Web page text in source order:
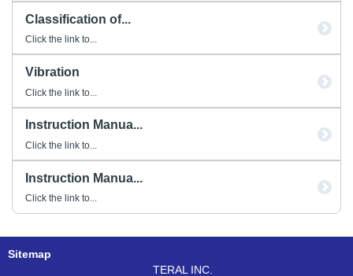
Classification of...
Click the link to...
Vibration
Click the link to...
Instruction Manua...
Click the link to...
Instruction Manua...
Click the link to...
Sitemap
TERAL INC.